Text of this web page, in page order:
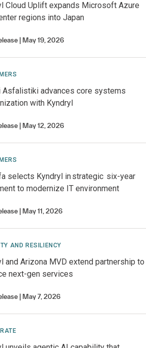
Cloud Uplift expands Microsoft Azure
regions into Japan
May 19, 2026
Asfalistiki advances core systems
with Kyndryl
May 12, 2026
selects Kyndryl in strategic six-year
to modernize IT environment
May 11, 2026
AND RESILIENCY
and Arizona MVD extend partnership to
next-gen services
May 7, 2026